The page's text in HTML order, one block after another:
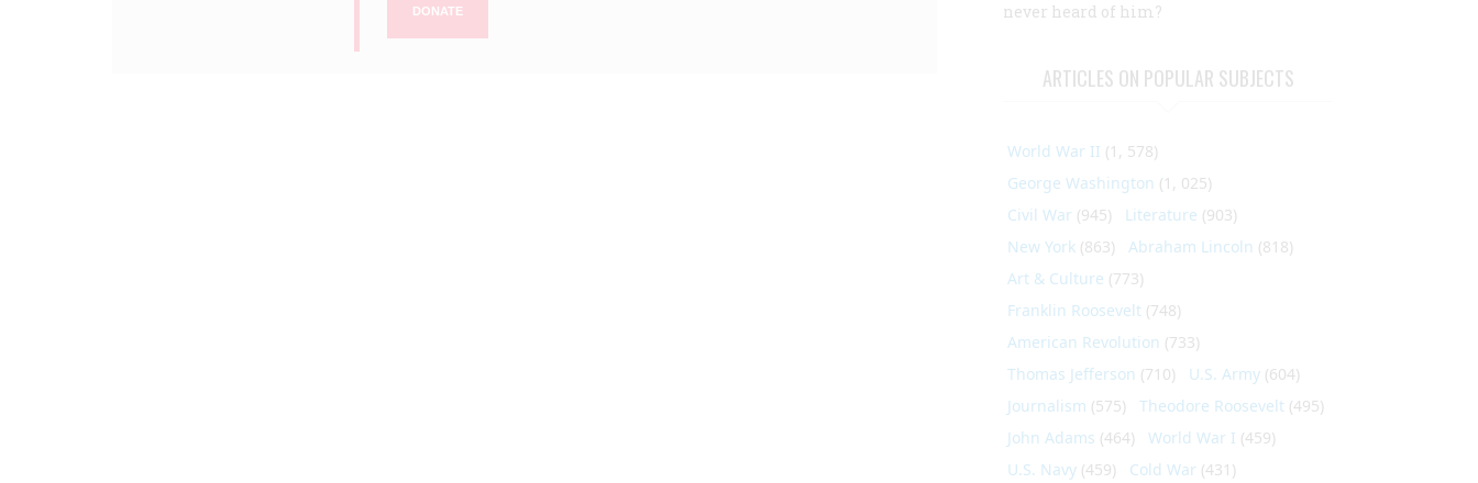
DONATE
never heard of him?
ARTICLES ON POPULAR SUBJECTS
World War II (1, 578)
George Washington (1, 025)
Civil War (945) Literature (903)
New York (863) Abraham Lincoln (818)
Art & Culture (773)
Franklin Roosevelt (748)
American Revolution (733)
Thomas Jefferson (710) U.S. Army (604)
Journalism (575) Theodore Roosevelt (495)
John Adams (464) World War I (459)
U.S. Navy (459) Cold War (431)